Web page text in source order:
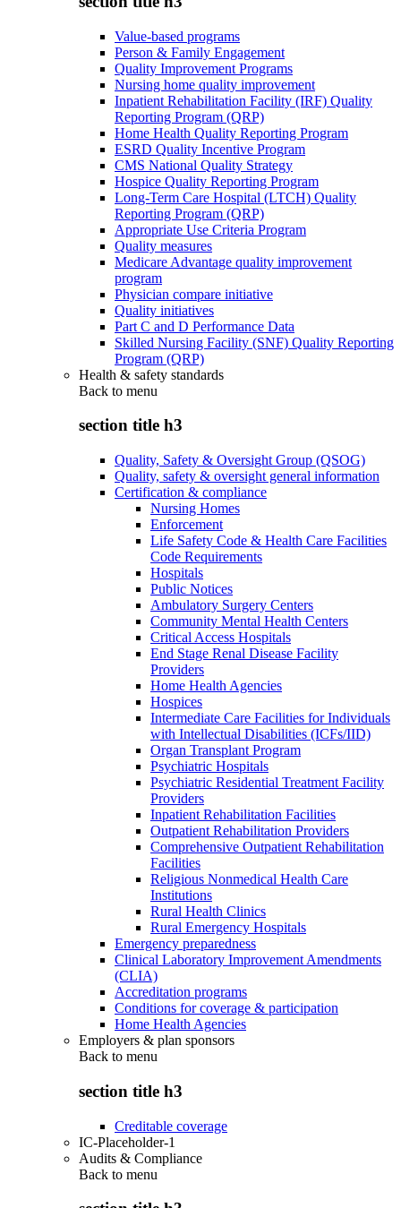
Value-based programs
Person & Family Engagement
Quality Improvement Programs
Nursing home quality improvement
Inpatient Rehabilitation Facility (IRF) Quality
Reporting Program (QRP)
Home Health Quality Reporting Program
ESRD Quality Incentive Program
CMS National Quality Strategy
Hospice Quality Reporting Program
Long-Term Care Hospital (LTCH) Quality
Reporting Program (QRP)
Appropriate Use Criteria Program
Quality measures
Medicare Advantage quality improvement
program
Physician compare initiative
Quality initiatives
Part C and D Performance Data
Skilled Nursing Facility (SNF) Quality Reporting
Program (QRP)
Health & safety standards
Back to menu
section title h3
Quality, Safety & Oversight Group (QSOG)
Quality, safety & oversight general information
Certification & compliance
Nursing Homes
Enforcement
Life Safety Code & Health Care Facilities
Code Requirements
Hospitals
Public Notices
Ambulatory Surgery Centers
Community Mental Health Centers
Critical Access Hospitals
End Stage Renal Disease Facility
Providers
Home Health Agencies
Hospices
Intermediate Care Facilities for Individuals
with Intellectual Disabilities (ICFs/IID)
Organ Transplant Program
Psychiatric Hospitals
Psychiatric Residential Treatment Facility
Providers
Inpatient Rehabilitation Facilities
Outpatient Rehabilitation Providers
Comprehensive Outpatient Rehabilitation
Facilities
Religious Nonmedical Health Care
Institutions
Rural Health Clinics
Rural Emergency Hospitals
Emergency preparedness
Clinical Laboratory Improvement Amendments
(CLIA)
Accreditation programs
Conditions for coverage & participation
Home Health Agencies
Employers & plan sponsors
Back to menu
section title h3
Creditable coverage
IC-Placeholder-1
Audits & Compliance
Back to menu